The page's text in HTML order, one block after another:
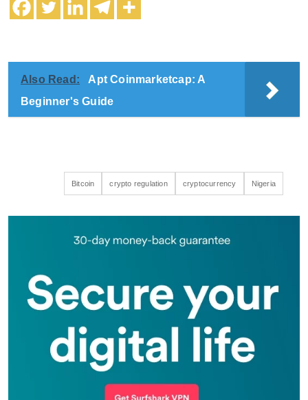
Also Read:
Apt Coinmarketcap: A
Beginner's Guide
Bitcoin crypto regulation cryptocurrency Nigeria